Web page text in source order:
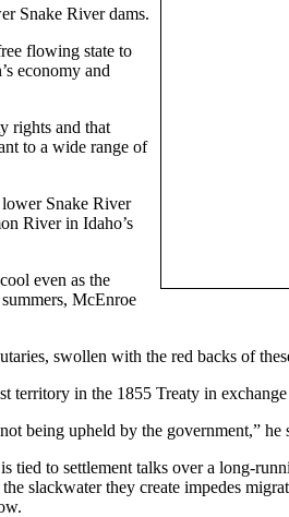
Snake River dams.
flowing state to
economy and
rights and that
to a wide range of
Snake River
River in Idaho’s
even as the
McEnroe
swollen with the red backs of
territory in the 1855 Treaty in
being upheld by the government,” he
to settlement talks over a long-
slackwater they create impedes